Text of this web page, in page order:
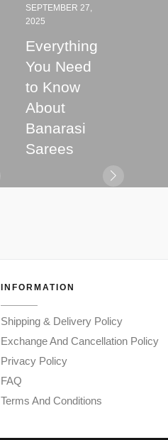
SEPTEMBER 27,
2025
Everything
You Need
to Know
About
Banarasi
Sarees
INFORMATION
Shipping & Delivery Policy
Exchange And Cancellation Policy
Privacy Policy
FAQ
Terms And Conditions